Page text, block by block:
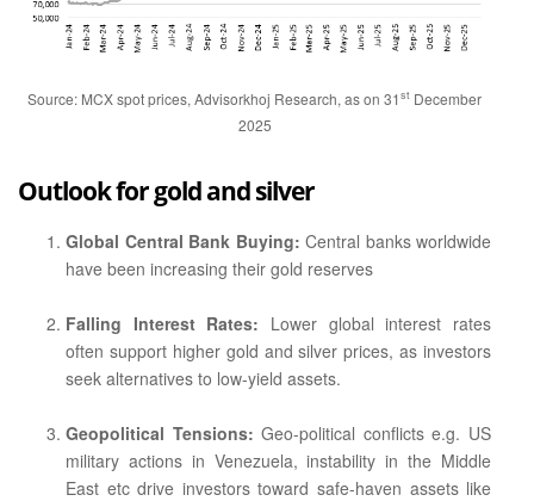
Source: MCX spot prices, Advisorkhoj Research, as on 31st December
2025
Outlook for gold and silver
Global Central Bank Buying: Central banks worldwide
have been increasing their gold reserves
Falling Interest Rates: Lower global interest rates
often support higher gold and silver prices, as investors
seek alternatives to low-yield assets.
Geopolitical Tensions: Geo-political conflicts e.g. US
military actions in Venezuela, instability in the Middle
East etc drive investors toward safe-haven assets like